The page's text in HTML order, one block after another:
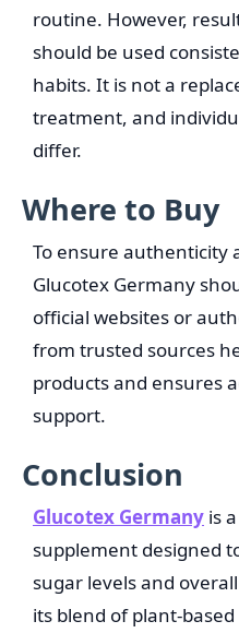
routine. However,
should be used
habits. It is not a
treatment, and
differ.
Where to Buy
To ensure authenticity
Glucotex Germany
official websites or
from trusted sources
products and ensures
support.
Conclusion
Glucotex Germany is
supplement designed
sugar levels and
its blend of plant-